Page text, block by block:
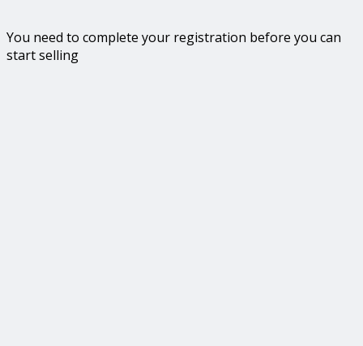
You need to complete your registration before you can
start selling